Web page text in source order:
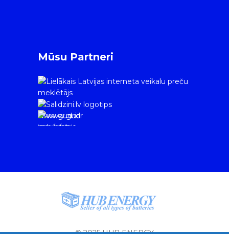
Mūsu Partneri
www.gudrie
m.lv/atrie-